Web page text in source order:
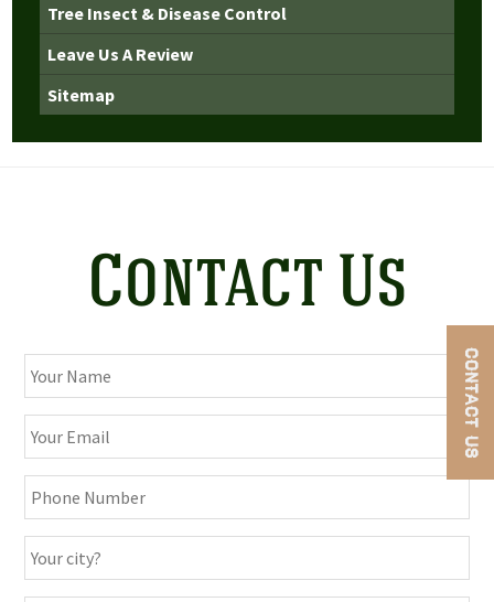
Tree Insect & Disease Control
Leave Us A Review
Sitemap
Contact Us
CONTACT US